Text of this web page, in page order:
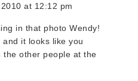
at 12:12 pm
in that photo Wendy!
it looks like you
other people at the